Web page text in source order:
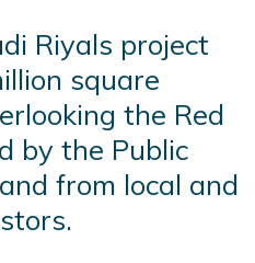
Riyals project
square
the Red
by the Public
from local and